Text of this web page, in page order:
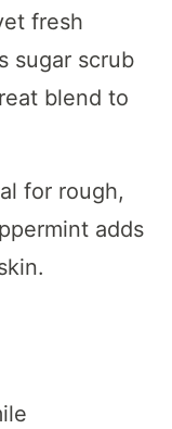
fresh
sugar scrub
blend to
for rough,
adds